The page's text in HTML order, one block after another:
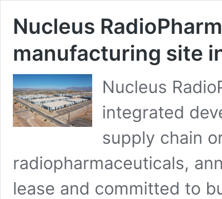
Nucleus
manufacturing site
Nucleus
integrated
supply chain
radiopharmaceuticals,
lease and committed to